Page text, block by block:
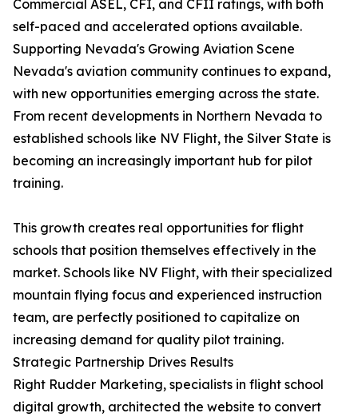
Commercial ASEL, CFI, and CFII ratings, with both
self-paced and accelerated options available.
Supporting Nevada's Growing Aviation Scene
Nevada's aviation community continues to expand,
with new opportunities emerging across the state.
From recent developments in Northern Nevada to
established schools like NV Flight, the Silver State is
becoming an increasingly important hub for pilot
training.
This growth creates real opportunities for flight
schools that position themselves effectively in the
market. Schools like NV Flight, with their specialized
mountain flying focus and experienced instruction
team, are perfectly positioned to capitalize on
increasing demand for quality pilot training.
Strategic Partnership Drives Results
Right Rudder Marketing, specialists in flight school
digital growth, architected the website to convert